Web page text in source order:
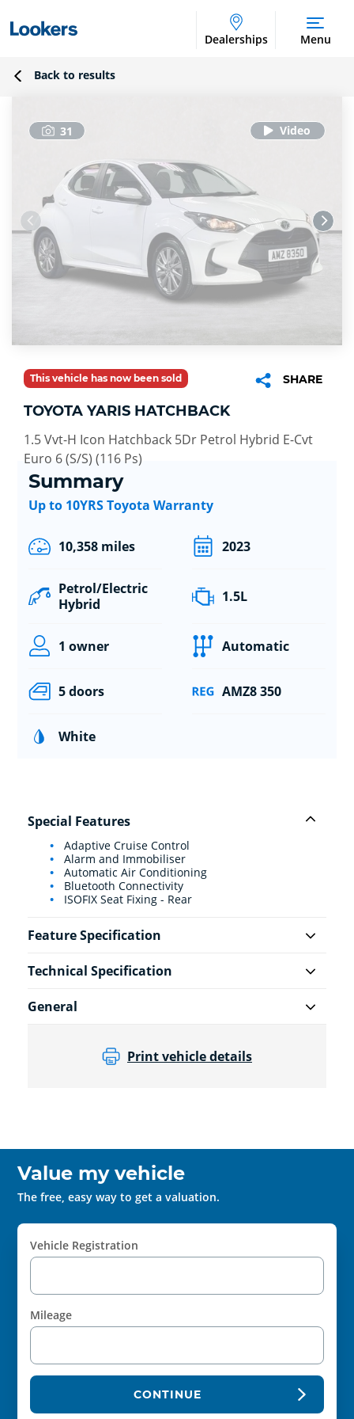
Dealerships Menu
Back to results
31
This vehicle has now been sold SHARE
TOYOTA YARIS HATCHBACK
1.5 Vvt-H Icon Hatchback 5Dr Petrol Hybrid E-Cvt
Euro 6 (S/S) (116 Ps)
Summary
Up to 10YRS Toyota Warranty
10,358 miles 2023
Petrol/Electric
Hybrid
1.5L
1 owner Automatic
5 doors AMZ8 350
White
Special Features
Adaptive Cruise Control
Alarm and Immobiliser
Automatic Air Conditioning
Bluetooth Connectivity
ISOFIX Seat Fixing - Rear
Feature Specification
Technical Specification
General
Print vehicle details
Value my vehicle
The free, easy way to get a valuation.
Vehicle Registration
Mileage
CONTINUE